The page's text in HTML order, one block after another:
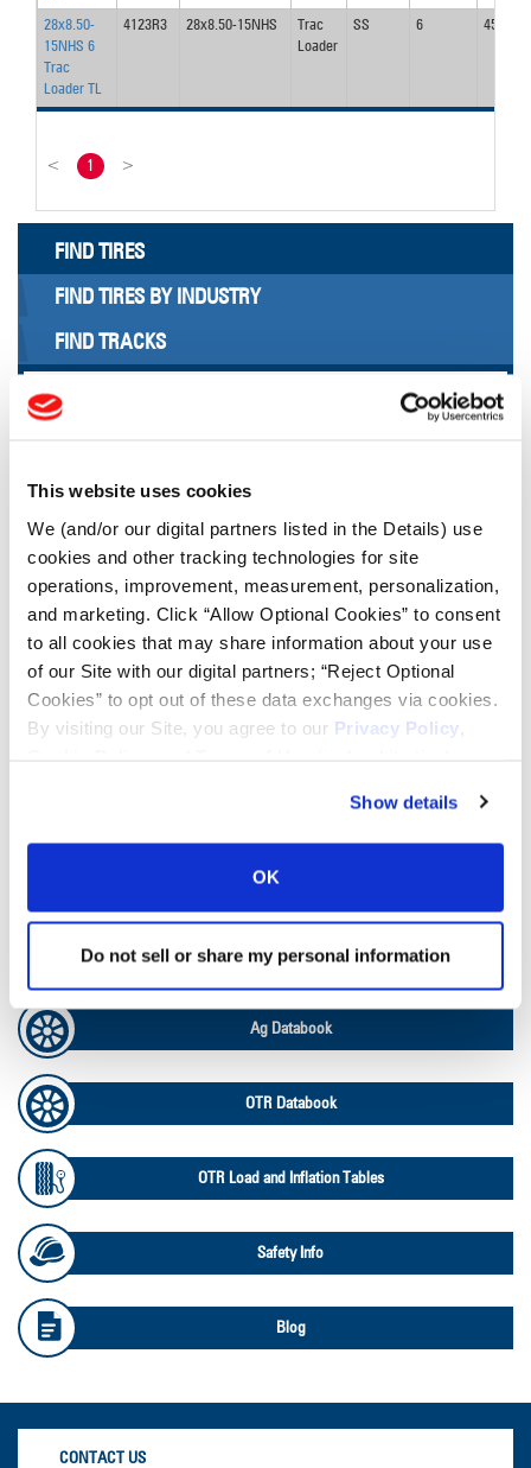
This website uses cookies
We (and/or our digital partners listed in the Details) use
cookies and other tracking technologies for site
operations, improvement, measurement, personalization,
and marketing. Click “Allow Optional Cookies” to consent
to all cookies that may share information about your use
of our Site with our digital partners; “Reject Optional
Cookies” to opt out of these data exchanges via cookies.
By visiting our Site, you agree to our Privacy Policy
Show details
OK
Do not sell or share my personal information
28x8.50-
15NHS 6
Trac
Loader TL
4123R3 28x8.50-15NHS
Trac
Loader
SS 6 45
< 1 >
FIND TIRES
FIND TIRES BY INDUSTRY
FIND TRACKS
Enter Keyword or Tire Size:
TOOLS & RESOURCES
Tire Finder
Lead Lag Calculator
Tire Pressure Calculator
Ag Load and Inflation Tables
Ag RCI Chart
Ag Databook
OTR Databook
OTR Load and Inflation Tables
Safety Info
Blog
CONTACT US